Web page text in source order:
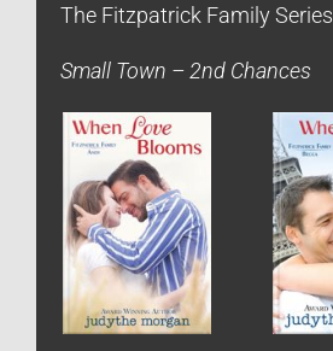
The Fitzpatrick Family Series
Small Town – 2nd Chances